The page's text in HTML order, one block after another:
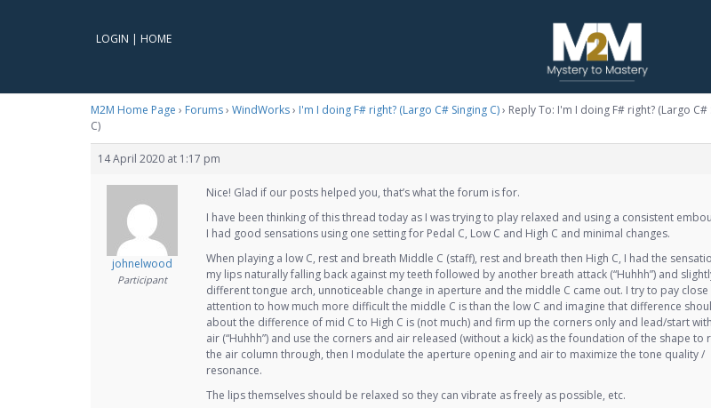
LOGIN | HOME
M2M Home Page › Forums› WindWorks› I'm I doing F# right? (Largo C# Singing C)› Reply To: I'm I doing F# right? (Largo C#
C)
14 April 2020 at 1:17 pm
johnelwood
Participant
Nice! Glad if our posts helped you, that’s what the forum is for.
I have been thinking of this thread today as I was trying to play relaxed and using a consistent
I had good sensations using one setting for Pedal C, Low C and High C and minimal changes.
When playing a low C, rest and breath Middle C (staff), rest and breath then High C, I had the
my lips naturally falling back against my teeth followed by another breath attack (“Huhhh”) and
different tongue arch, unnoticeable change in aperture and the middle C came out. I try to pay close
attention to how much more difficult the middle C is than the low C and imagine that difference
about the difference of mid C to High C is (not much) and firm up the corners only and lead/start
air (“Huhhh”) and use the corners and air released (without a kick) as the foundation of the shape to
the air column through, then I modulate the aperture opening and air to maximize the tone quality /
resonance.
The lips themselves should be relaxed so they can vibrate as freely as possible, etc.